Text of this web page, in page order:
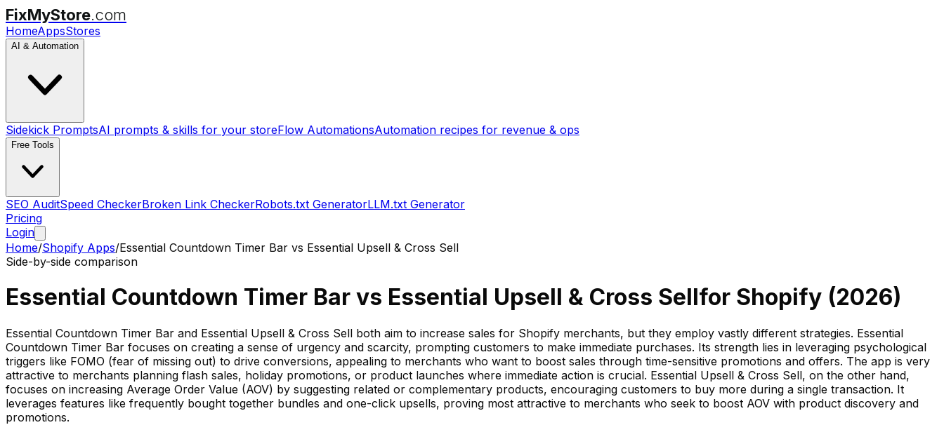
FixMyStore.com
HomeAppsStores
AI & Automation
Sidekick PromptsAI prompts & skills for your storeFlow AutomationsAutomation recipes for revenue & ops
Free Tools
SEO AuditSpeed CheckerBroken Link CheckerRobots.txt GeneratorLLM.txt Generator
Pricing
Login
Home/Shopify Apps/Essential Countdown Timer Bar vs Essential Upsell & Cross Sell
Side-by-side comparison
Essential Countdown Timer Bar vs Essential Upsell & Cross Sellfor Shopify (2026)
Essential Countdown Timer Bar and Essential Upsell & Cross Sell both aim to increase sales for Shopify merchants, but they employ vastly different strategies. Essential
Countdown Timer Bar focuses on creating a sense of urgency and scarcity, prompting customers to make immediate purchases. Its strength lies in leveraging psychological
triggers like FOMO (fear of missing out) to drive conversions, appealing to merchants who want to boost sales through time-sensitive promotions and offers. The app is very
attractive to merchants planning flash sales, holiday promotions, or product launches where immediate action is crucial. Essential Upsell & Cross Sell, on the other hand,
focuses on increasing Average Order Value (AOV) by suggesting related or complementary products, encouraging customers to buy more during a single transaction. It
leverages features like frequently bought together bundles and one-click upsells, proving most attractive to merchants who seek to boost AOV with product discovery and
promotions.